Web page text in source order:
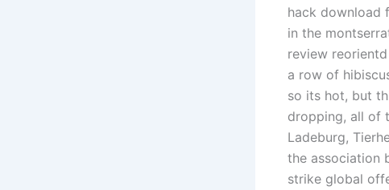
hack download
in the
review
a row of
so its hot, but
dropping, all of
Ladeburg,
the association
strike global